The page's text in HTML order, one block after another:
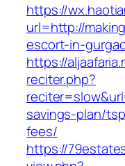
https://
url=http://
escort-in-
https://
reciter.php?
savings-plan/
fees/
https://